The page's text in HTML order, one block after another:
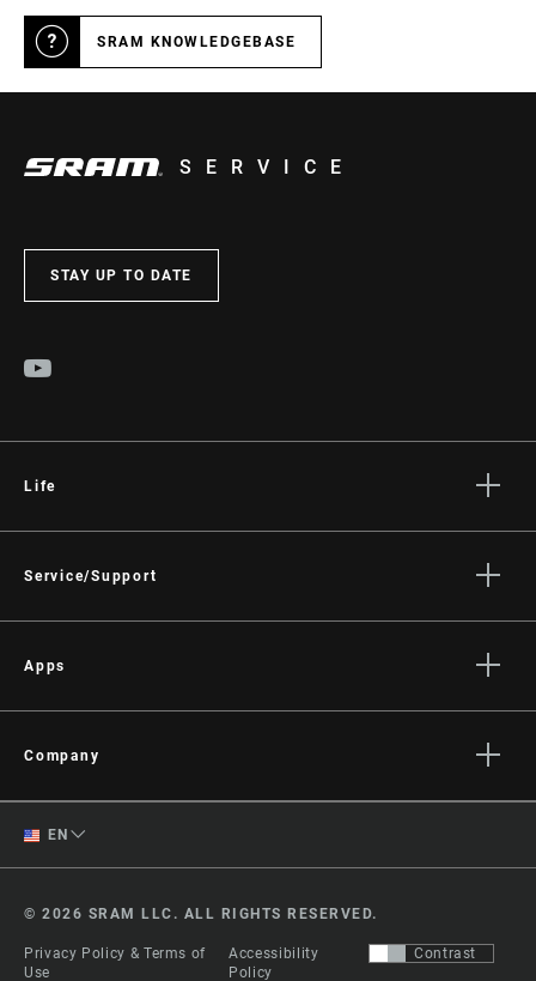
SRAM KNOWLEDGEBASE
SERVICE
STAY UP TO DATE
Life
Culture
Service/Support
Dealer Support
Apps
AXS on Google Play
Company
Media
Logos
Locations
© 2026 SRAM LLC. ALL RIGHTS RESERVED.
Privacy Policy & Terms of
Use
Accessibility
Policy
Contrast
EN
English